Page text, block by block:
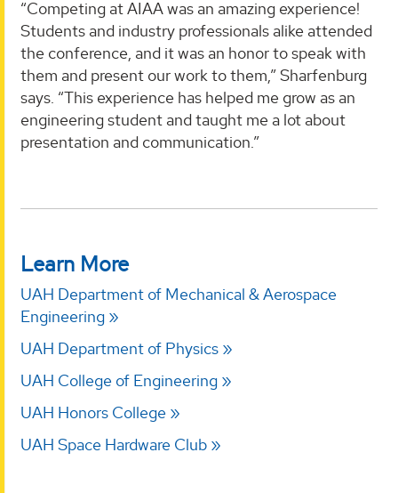
“Competing at AIAA was an amazing experience!
Students and industry professionals alike attended
the conference, and it was an honor to speak with
them and present our work to them,” Sharfenburg
says. “This experience has helped me grow as an
engineering student and taught me a lot about
presentation and communication.”
Learn More
UAH Department of Mechanical & Aerospace
Engineering
UAH Department of Physics
UAH College of Engineering
UAH Honors College
UAH Space Hardware Club